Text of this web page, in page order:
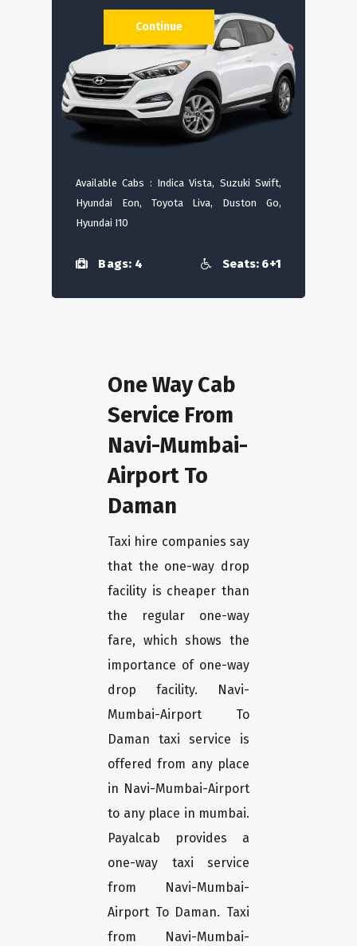
Available Cabs : Indica Vista, Suzuki Swift,
Hyundai Eon, Toyota Liva, Duston Go,
Hyundai I10
Bags: 4 Seats: 6+1
Continue
One Way Cab
Service From
Navi-Mumbai-
Airport To
Daman
Taxi hire companies say
that the one-way drop
facility is cheaper than
the regular one-way
fare, which shows the
importance of one-way
drop facility. Navi-
Mumbai-Airport To
Daman taxi service is
offered from any place
in Navi-Mumbai-Airport
to any place in mumbai.
Payalcab provides a
one-way taxi service
from Navi-Mumbai-
Airport To Daman. Taxi
from Navi-Mumbai-